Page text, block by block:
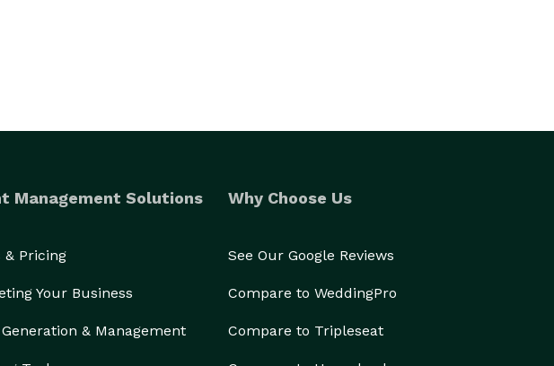
the best part?
the alcohol,
heroes of
10 airmen.
Management Solutions
& Pricing
Your Business
& Management
Why Choose Us
See Our Google Reviews
Compare to WeddingPro
Compare to Tripleseat